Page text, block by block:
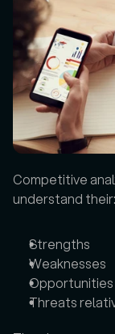
Competitive
understand their:
Strengths
Weaknesses
Opportunities
Threats